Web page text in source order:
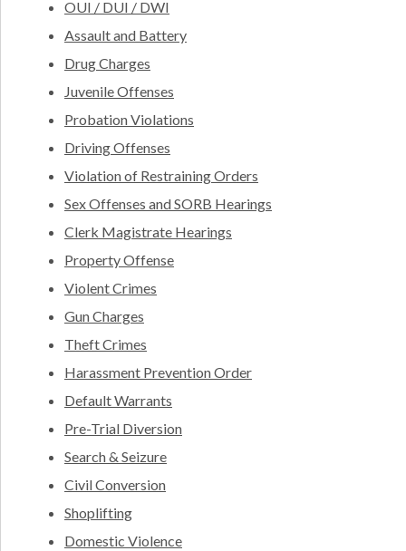
OUI / DUI / DWI
Assault and Battery
Drug Charges
Juvenile Offenses
Probation Violations
Driving Offenses
Violation of Restraining Orders
Sex Offenses and SORB Hearings
Clerk Magistrate Hearings
Property Offense
Violent Crimes
Gun Charges
Theft Crimes
Harassment Prevention Order
Default Warrants
Pre-Trial Diversion
Search & Seizure
Civil Conversion
Shoplifting
Domestic Violence